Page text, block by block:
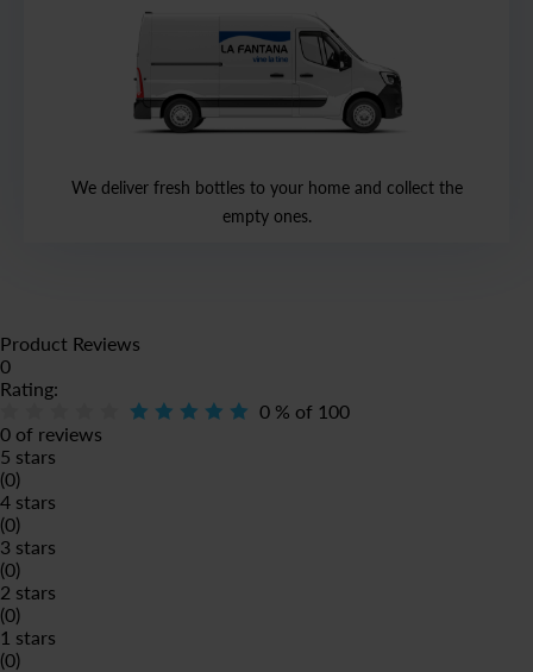
We deliver fresh bottles to your home and collect the
empty ones.
Product Reviews
0
Rating:
0 % of 100
0 of reviews
5 stars
(0)
4 stars
(0)
3 stars
(0)
2 stars
(0)
1 stars
(0)